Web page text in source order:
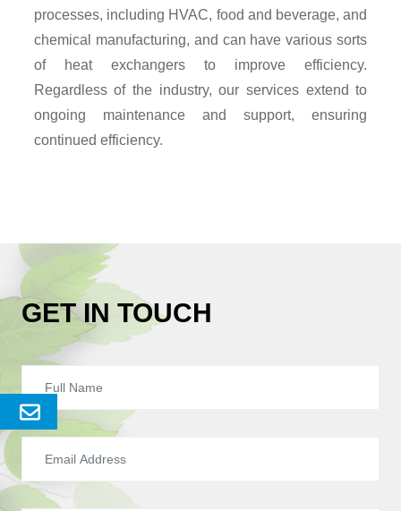
Send
Enquery
processes, including HVAC, food and beverage, and
chemical manufacturing, and can have various sorts
of heat exchangers to improve efficiency.
Regardless of the industry, our services extend to
ongoing maintenance and support, ensuring
continued efficiency.
GET IN TOUCH